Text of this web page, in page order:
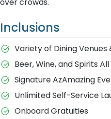
Inclusions
Variety of Dining
Beer, Wine, and Spirits
Signature AzAmazing
Unlimited Self-Service
Onboard Gratuities